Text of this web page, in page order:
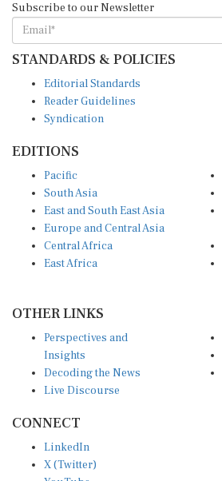
Subscribe to our Newsletter
STANDARDS & POLICIES
Editorial Standards
Reader Guidelines
Syndication
EDITIONS
Pacific
South Asia
East and South East Asia
Europe and Central Asia
Central Africa
East Africa
OTHER LINKS
Perspectives and
Insights
Decoding the News
Live Discourse
CONNECT
LinkedIn
X (Twitter)